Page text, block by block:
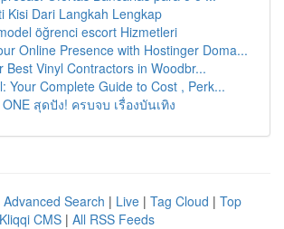
Kisi Dari Langkah Lengkap
öğrenci escort Hizmetleri
Online Presence with Hostinger Doma...
Best Vinyl Contractors in Woodbr...
Your Complete Guide to Cost , Perk...
สุดปัง! ครบจบ เรื่องบันเทิง
Advanced Search | Live | Tag Cloud | Top
Kliqqi CMS | All RSS Feeds